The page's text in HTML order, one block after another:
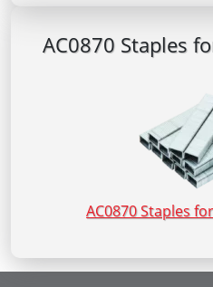
AC0870 Staples
AC0870 Staples